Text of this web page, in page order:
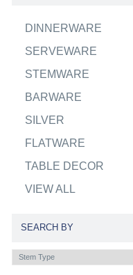
DINNERWARE
SERVEWARE
STEMWARE
BARWARE
SILVER
FLATWARE
TABLE DECOR
VIEW ALL
SEARCH BY